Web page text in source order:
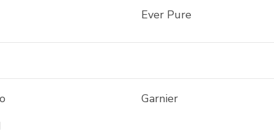
Ever Pure
Garnier